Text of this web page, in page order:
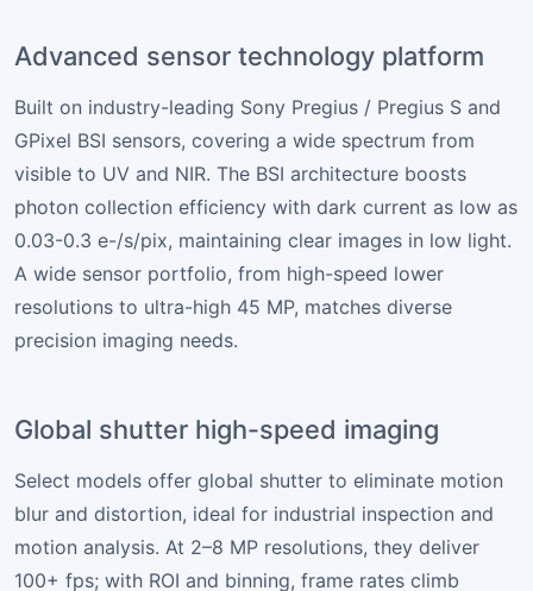
Advanced sensor technology platform
Built on industry-leading Sony Pregius / Pregius S and
GPixel BSI sensors, covering a wide spectrum from
visible to UV and NIR. The BSI architecture boosts
photon collection efficiency with dark current as low as
0.03-0.3 e-/s/pix, maintaining clear images in low light.
A wide sensor portfolio, from high-speed lower
resolutions to ultra-high 45 MP, matches diverse
precision imaging needs.
Global shutter high-speed imaging
Select models offer global shutter to eliminate motion
blur and distortion, ideal for industrial inspection and
motion analysis. At 2–8 MP resolutions, they deliver
100+ fps; with ROI and binning, frame rates climb